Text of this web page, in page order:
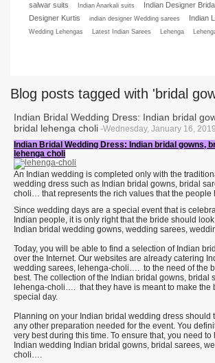
salwar suits
Indian Anarkali suits Indian Designer
Designer Kurtis
indian designer Wedding sarees Indian
Wedding Lehengas
Latest Indian Sarees Lehenga
Blog posts tagged with 'bridal
Indian Bridal Wedding Dress: Indian bridal
bridal lehenga choli -Wednesday, January 16, 2019
Indian Bridal Wedding Dress: Indian bridal gowns,
lehenga choli
An Indian wedding is completed only with the
wedding dress such as Indian bridal gowns, bridal
choli… that represents the rich values that the people
Since wedding days are a special event that is
Indian people, it is only right that the bride should
Indian bridal wedding gowns, wedding sarees,
Today, you will be able to find a selection of Indian
over the Internet. Our websites are already catering
wedding sarees, lehenga-choli…. to the need of the
best. The collection of the Indian bridal gowns, bridal
lehenga-choli…. that they have is meant to make the
special day.
Planning on your Indian bridal wedding dress should
any other preparation needed for the event. You
very best during this time. To ensure that, you need to
Indian wedding Indian bridal gowns, bridal sarees,
choli….